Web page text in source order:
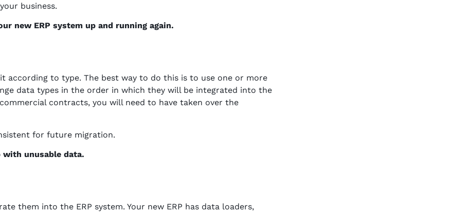
business.
new ERP system up and running again.
according to type. The best way to do this is to use one or more
data types in the order in which they will be integrated into the
contracts, you will need to have taken over the
for future migration.
with unusable data.
them into the ERP system. Your new ERP has data loaders,